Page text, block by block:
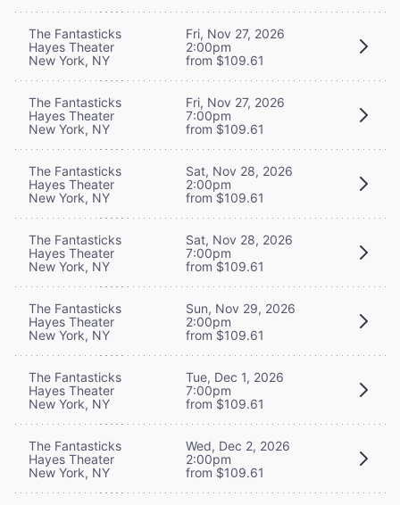
The Fantasticks
Hayes Theater
New York, NY
Fri, Nov 27, 2026
2:00pm
from $109.61
The Fantasticks
Hayes Theater
New York, NY
Fri, Nov 27, 2026
7:00pm
from $109.61
The Fantasticks
Hayes Theater
New York, NY
Sat, Nov 28, 2026
2:00pm
from $109.61
The Fantasticks
Hayes Theater
New York, NY
Sat, Nov 28, 2026
7:00pm
from $109.61
The Fantasticks
Hayes Theater
New York, NY
Sun, Nov 29, 2026
2:00pm
from $109.61
The Fantasticks
Hayes Theater
New York, NY
Tue, Dec 1, 2026
7:00pm
from $109.61
The Fantasticks
Hayes Theater
New York, NY
Wed, Dec 2, 2026
2:00pm
from $109.61